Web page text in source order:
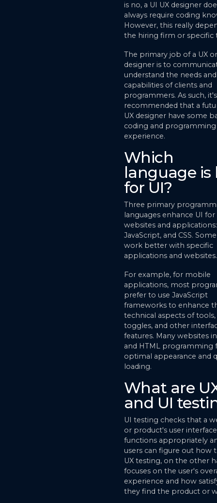
is no, a UI UX designer
always require coding
However, this really
the hiring firm or specific
The primary job of a UX
designer is to
understand the needs and
capabilities of clients and
programmers. As such,
recommended that a
UX designer have some
coding and programming
experience.
Which
language is
for UI?
Three primary
languages enhance UI for
websites and
JavaScript, and CSS.
work better with specific
applications and websites.
For example, for mobile
applications, most
prefer to use JavaScript
frameworks to enhance
technical aspects of
toggles, and other
features. Many websites
and HTML programming
optimal appearance and
loading.
What are
and UI
UI testing checks that a
or product's user interface
functions appropriately
users can figure out how
UX testing, on the other
focuses on the user's
experience and how
they find the product or